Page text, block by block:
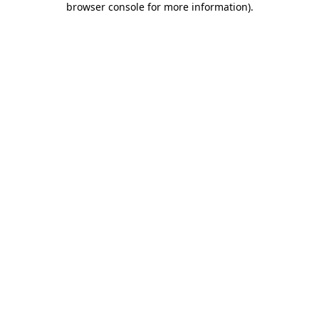
browser console for more information).